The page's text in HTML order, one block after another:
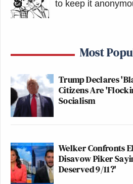
to keep it
Most
Trump Declares
Citizens Are
Socialism
Welker Confronts
Disavow Piker
Deserved 9/11?'